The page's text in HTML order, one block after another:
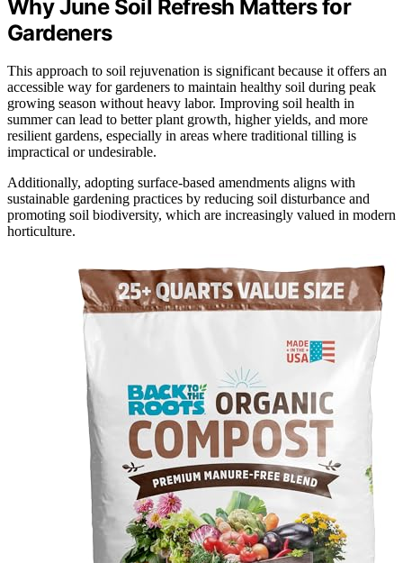
Why June Soil Refresh Matters for
Gardeners
This approach to soil rejuvenation is significant because it offers an
accessible way for gardeners to maintain healthy soil during peak
growing season without heavy labor. Improving soil health in
summer can lead to better plant growth, higher yields, and more
resilient gardens, especially in areas where traditional tilling is
impractical or undesirable.
Additionally, adopting surface-based amendments aligns with
sustainable gardening practices by reducing soil disturbance and
promoting soil biodiversity, which are increasingly valued in modern
horticulture.